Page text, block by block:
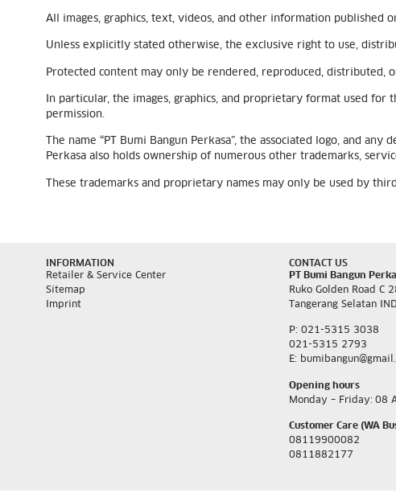
All images, graphics, text, videos, and other information
Unless explicitly stated otherwise, the exclusive right to use,
Protected content may only be rendered, reproduced, distributed,
In particular, the images, graphics, and proprietary format used
permission.
The name “PT Bumi Bangun Perkasa”, the associated logo, and
Perkasa also holds ownership of numerous other trademarks,
These trademarks and proprietary names may only be used by
INFORMATION
Retailer & Service Center
Sitemap
Imprint
CONTACT US
PT Bumi Bangun
Ruko Golden Road C
Tangerang Selatan
P: 021-5315 3038
021-5315 2793
E:
Opening hours
Monday – Friday: 08
Customer Care (WA
08119900082
0811882177